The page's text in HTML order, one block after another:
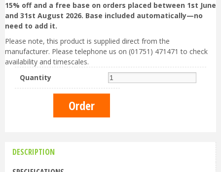
15% off and a free base on orders placed between 1st June
and 31st August 2026. Base included automatically—no
need to add it.
Please note, this product is supplied direct from the
manufacturer. Please telephone us on (01751) 471471 to check
availability and timescales.
Quantity
DESCRIPTION